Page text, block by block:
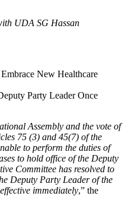
UDA SG Hassan
New Healthcare
Party Leader Once
Assembly and the vote of
75 (3) and 45(7) of the
to perform the duties of
to hold office of the Deputy
Committee has resolved to
Deputy Party Leader of the
immediately,” the